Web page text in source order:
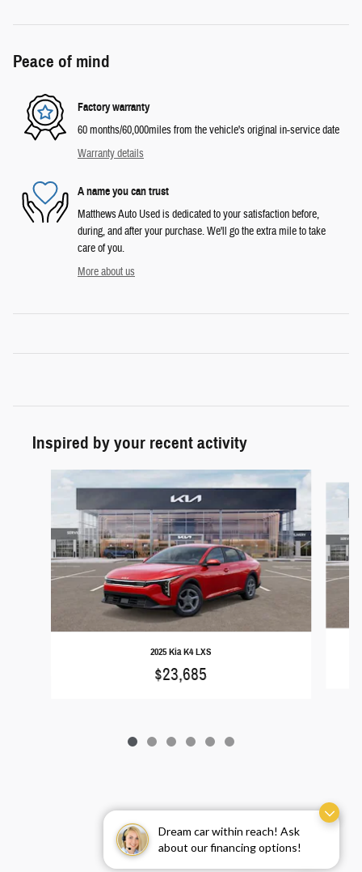
Dream car within reach! Ask
about our financing options!
Peace of mind
Factory warranty
60 months/60,000miles from the vehicle's original in-service date
Warranty details
A name you can trust
Matthews Auto Used is dedicated to your satisfaction before,
during, and after your purchase. We'll go the extra mile to take
care of you.
More about us
Inspired by your recent activity
2025 Kia K4 LXS
$23,685